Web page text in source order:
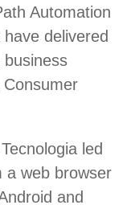
Automation
delivered
led
a web browser
and